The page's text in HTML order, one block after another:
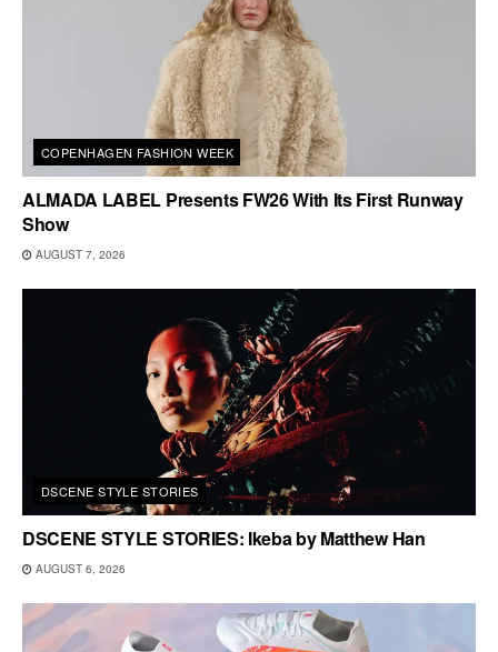
COPENHAGEN FASHION WEEK
ALMADA LABEL Presents FW26 With Its First Runway
Show
AUGUST 7, 2026
DSCENE STYLE STORIES
DSCENE STYLE STORIES: Ikeba by Matthew Han
AUGUST 6, 2026